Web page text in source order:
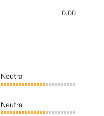
0.00
Neutral
Neutral